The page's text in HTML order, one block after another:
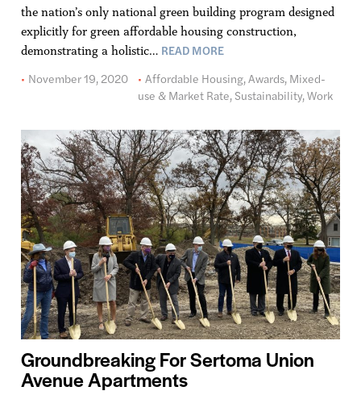
the nation’s only national green building program designed
explicitly for green affordable housing construction,
demonstrating a holistic… READ MORE
November 19, 2020
Affordable Housing,Awards, Mixed-
use & Market Rate, Sustainability,Work
Groundbreaking For Sertoma Union
Avenue Apartments